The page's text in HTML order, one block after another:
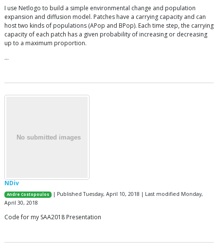
I use Netlogo to build a simple environmental change and population
expansion and diffusion model. Patches have a carrying capacity and can
host two kinds of populations (APop and BPop). Each time step, the carrying
capacity of each patch has a given probability of increasing or decreasing
up to a maximum proportion.
…
NDiv
Andre Costopoulos
| Published Tuesday, April 10, 2018 | Last modified Monday,
April 30, 2018
Code for my SAA2018 Presentation